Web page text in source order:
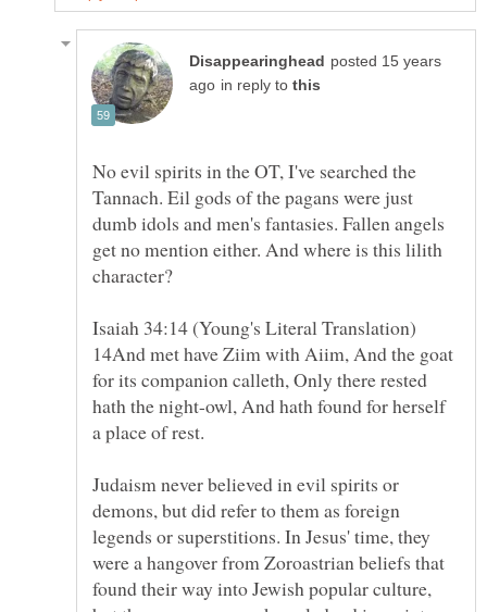
posted 15 years
in reply to
No evil spirits in the OT, I've searched the
Tannach. Eil gods of the pagans were just
dumb idols and men's fantasies. Fallen angels
get no mention either. And where is this lilith
14And met have Ziim with Aiim, And the goat
for its companion calleth, Only there rested
hath the night-owl, And hath found for herself
Judaism never believed in evil spirits or
demons, but did refer to them as foreign
legends or superstitions. In Jesus' time, they
were a hangover from Zoroastrian beliefs that
found their way into Jewish popular culture,